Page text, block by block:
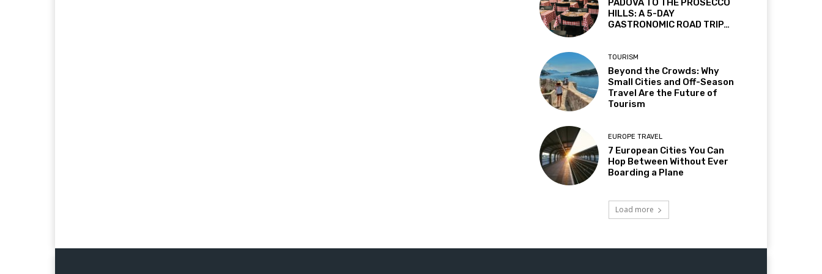
PADOVA TO THE PROSECCO
HILLS: A 5-DAY
GASTRONOMIC ROAD TRIP…
TOURISM
Beyond the Crowds: Why
Small Cities and Off-Season
Travel Are the Future of
Tourism
EUROPE TRAVEL
7 European Cities You Can
Hop Between Without Ever
Boarding a Plane
Load more